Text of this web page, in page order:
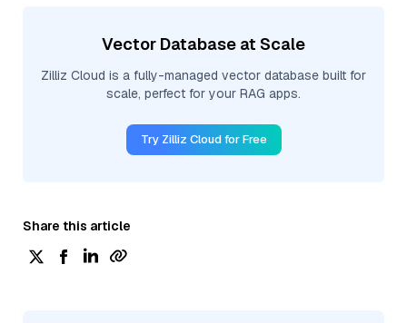
Vector Database at Scale
Zilliz Cloud is a fully-managed vector database built for
scale, perfect for your RAG apps.
Try Zilliz Cloud for Free
Share this article